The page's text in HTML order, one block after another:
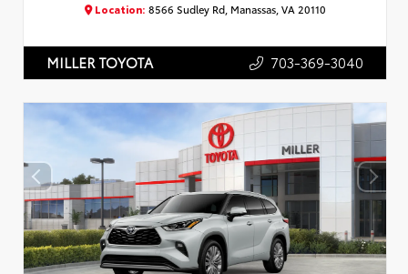
Location: 8566 Sudley Rd, Manassas, VA 20110
MILLER TOYOTA 703-369-3040